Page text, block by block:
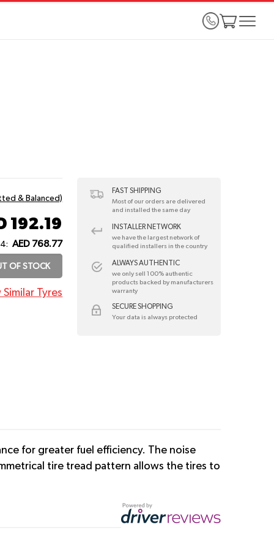
& Balanced)
192.19
AED 768.77
OF STOCK
Similar Tyres
FAST SHIPPING
Most of our orders are delivered
and installed the same day
INSTALLER NETWORK
we have the largest network of
qualified installers in the country
ALWAYS AUTHENTIC
we only sell 100% authentic
products backed by manufacturers
warranty
SECURE SHOPPING
Your data is always protected
for greater fuel efficiency. The noise
tire tread pattern allows the tires to